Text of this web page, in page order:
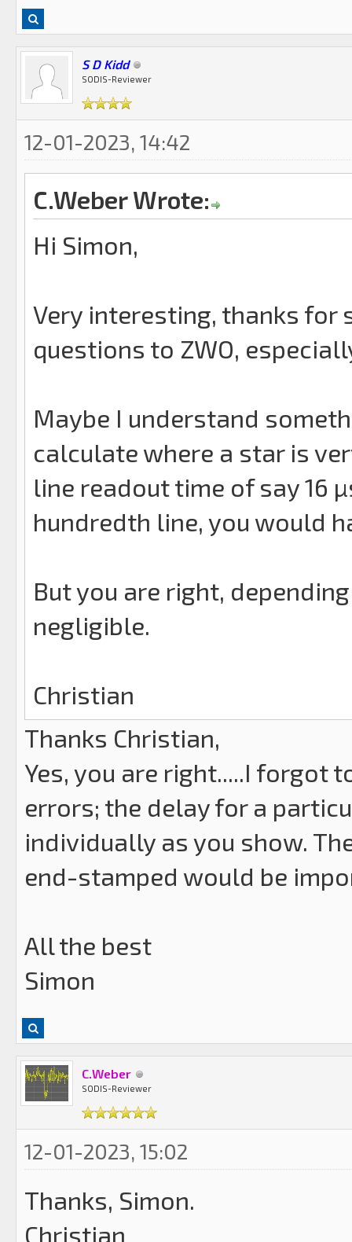
S D Kidd
SODIS-Reviewer
12-01-2023, 14:42
C.Weber Wrote:
Hi Simon,
Very interesting, thanks for
questions to ZWO,
Maybe I understand
calculate where a star is
line readout time of say 16
hundredth line, you would
But you are right,
negligible.
Christian
Thanks Christian,
Yes, you are right.....I forgot
errors; the delay for a
individually as you show.
end-stamped would be
All the best
Simon
C.Weber
SODIS-Reviewer
12-01-2023, 15:02
Thanks, Simon.
Christian